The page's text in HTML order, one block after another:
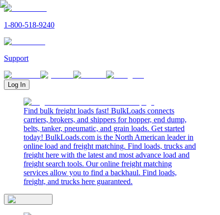
1-800-518-9240
Support
Log In
Find bulk freight loads fast! BulkLoads connects
carriers, brokers, and shippers for hopper, end dump,
belts, tanker, pneumatic, and grain loads. Get started
today! BulkLoads.com is the North American leader in
online load and freight matching. Find loads, trucks and
freight here with the latest and most advance load and
freight search tools. Our online freight matching
services allow you to find a backhaul. Find loads,
freight, and trucks here guaranteed.